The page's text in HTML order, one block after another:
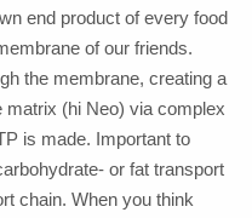
end product of every food
of our friends.
the membrane, creating a
matrix (hi Neo) via complex
is made. Important to
or fat transport
chain. When you think